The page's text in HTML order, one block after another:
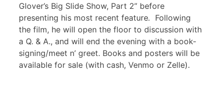
Glover’s Big Slide Show, Part 2” before
presenting his most recent feature. Following
the film, he will open the floor to discussion with
a Q. & A., and will end the evening with a book-
signing/meet n’ greet. Books and posters will be
available for sale (with cash, Venmo or Zelle).